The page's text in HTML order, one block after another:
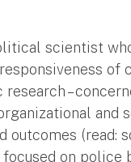
scientist
research –
and
outcomes (read:
on police